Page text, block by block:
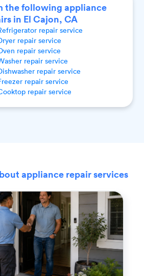
the following appliance
in El Cajon, CA
repair service
repair service
repair service
repair service
repair service
repair service
repair service
appliance repair services